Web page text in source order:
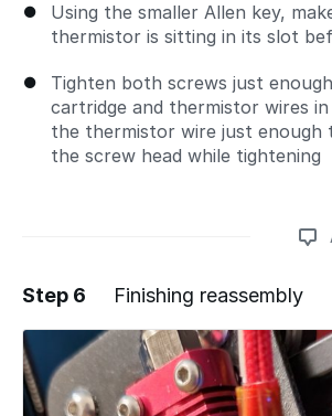
Using the smaller Allen key,
thermistor is sitting in its slot
Tighten both screws just
cartridge and thermistor wires
the thermistor wire just enough
the screw head while tightening
Add a comment
Step 6 Finishing reassembly